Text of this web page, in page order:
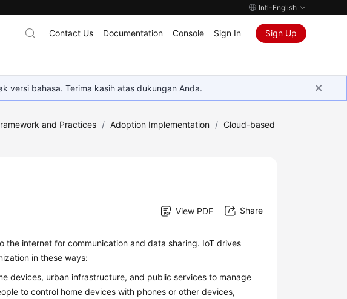
Intl-English
Contact Us Documentation Console Sign In Sign Up
versi bahasa. Terima kasih atas dukungan Anda.
and Practices / Adoption Implementation / Cloud-based
View PDF Share
internet for communication and data sharing. IoT drives
in these ways:
devices, urban infrastructure, and public services to manage
to control home devices with phones or other devices,